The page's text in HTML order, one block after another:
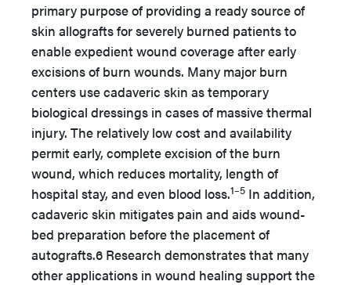
primary purpose of providing a ready source of
skin allografts for severely burned patients to
enable expedient wound coverage after early
excisions of burn wounds. Many major burn
centers use cadaveric skin as temporary
biological dressings in cases of massive thermal
injury. The relatively low cost and availability
permit early, complete excision of the burn
wound, which reduces mortality, length of
hospital stay, and even blood loss.1–5 In addition,
cadaveric skin mitigates pain and aids wound-
bed preparation before the placement of
autografts.6 Research demonstrates that many
other applications in wound healing support the